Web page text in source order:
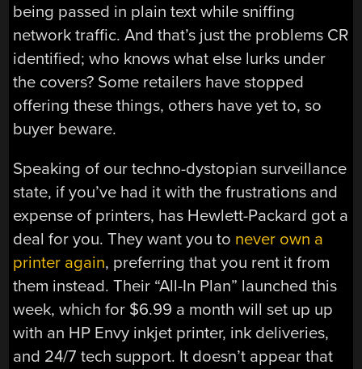
being passed in plain text while sniffing
network traffic. And that’s just the problems CR
identified; who knows what else lurks under
the covers? Some retailers have stopped
offering these things, others have yet to, so
buyer beware.
Speaking of our techno-dystopian surveillance
state, if you’ve had it with the frustrations and
expense of printers, has Hewlett-Packard got a
deal for you. They want you to never own a
printer again, preferring that you rent it from
them instead. Their “All-In Plan” launched this
week, which for $6.99 a month will set up up
with an HP Envy inkjet printer, ink deliveries,
and 24/7 tech support. It doesn’t appear that